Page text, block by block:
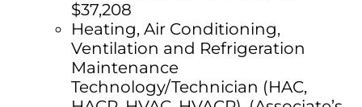
$37,208
Heating, Air Conditioning,
Ventilation and Refrigeration
Maintenance
Technology/Technician (HAC,